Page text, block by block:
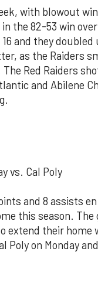
with blowout
the 82-53 win
and they doubled
as the Raiders
Red Raiders
and Abilene
vs. Cal Poly
and 8 assists
this season.
extend their
Poly on Monday